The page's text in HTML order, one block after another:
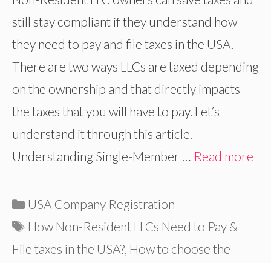
still stay compliant if they understand how
they need to pay and file taxes in the USA.
There are two ways LLCs are taxed depending
on the ownership and that directly impacts
the taxes that you will have to pay. Let’s
understand it through this article.
Understanding Single-Member … Read more
Categories
USA Company Registration
Tags
How Non-Resident LLCs Need to Pay &
File taxes in the USA?, How to choose the